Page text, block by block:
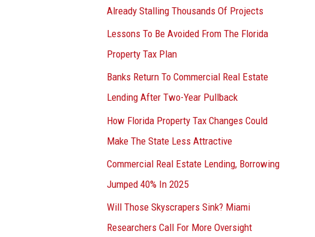
Already Stalling Thousands Of Projects
Lessons To Be Avoided From The Florida
Property Tax Plan
Banks Return To Commercial Real Estate
Lending After Two-Year Pullback
How Florida Property Tax Changes Could
Make The State Less Attractive
Commercial Real Estate Lending, Borrowing
Jumped 40% In 2025
Will Those Skyscrapers Sink? Miami
Researchers Call For More Oversight